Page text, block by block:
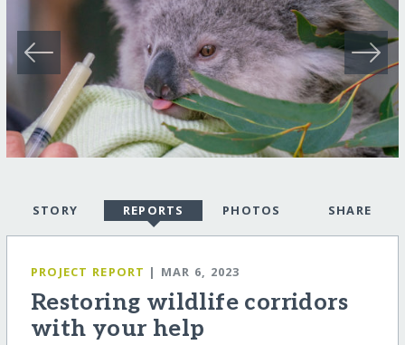
STORY REPORTS PHOTOS SHARE
PROJECT REPORT | MAR 6, 2023
Restoring wildlife corridors
with your help